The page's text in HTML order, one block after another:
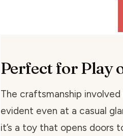
Perfect for Play
The craftsmanship
evident even at a casual
it’s a toy that opens doors